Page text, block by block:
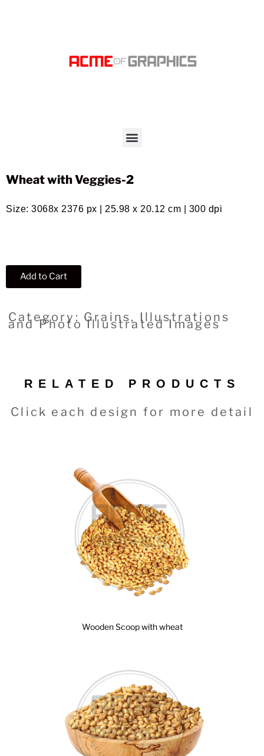
Wheat with Veggies-2
Size: 3068x 2376 px | 25.98 x 20.12 cm | 300 dpi
Add to Cart
Category: Grains, Illustrations
and Photo Illustrated Images
RELATED PRODUCTS
Click each design for more detail
Wooden Scoop with wheat